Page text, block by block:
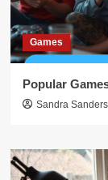
Games
Popular
Sandra Sanders